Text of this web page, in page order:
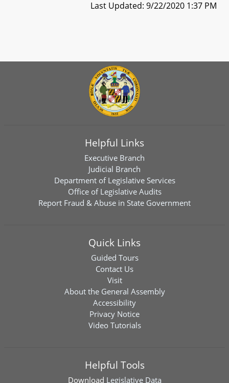
Last Updated: 9/22/2020 1:37 PM
Helpful Links
Executive Branch
Judicial Branch
Department of Legislative Services
Office of Legislative Audits
Report Fraud & Abuse in State Government
Quick Links
Guided Tours
Contact Us
Visit
About the General Assembly
Accessibility
Privacy Notice
Video Tutorials
Helpful Tools
Download Legislative Data